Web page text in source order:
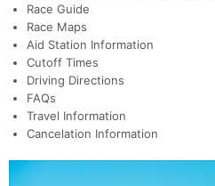
Race Guide
Race Maps
Aid Station Information
Cutoff Times
Driving Directions
FAQs
Travel Information
Cancelation Information